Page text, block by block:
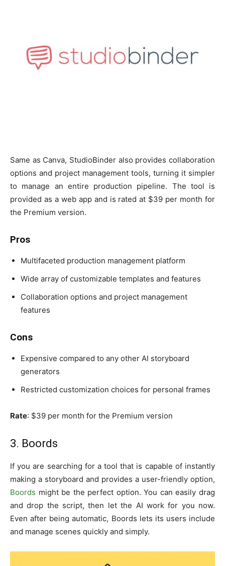
Same as Canva, StudioBinder also provides collaboration
options and project management tools, turning it simpler
to manage an entire production pipeline. The tool is
provided as a web app and is rated at $39 per month for
the Premium version.
Pros
Multifaceted production management platform
Wide array of customizable templates and features
Collaboration options and project management
features
Cons
Expensive compared to any other AI storyboard
generators
Restricted customization choices for personal frames
Rate: $39 per month for the Premium version
3. Boords
If you are searching for a tool that is capable of instantly
making a storyboard and provides a user-friendly option,
Boords might be the perfect option. You can easily drag
and drop the script, then let the AI work for you now.
Even after being automatic, Boords lets its users include
and manage scenes quickly and simply.